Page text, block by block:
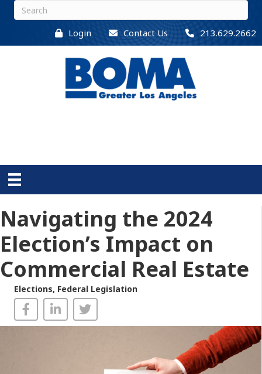
Login Contact Us 213.629.2662
Navigating the 2024
Election’s Impact on
Commercial Real Estate
Elections, Federal Legislation